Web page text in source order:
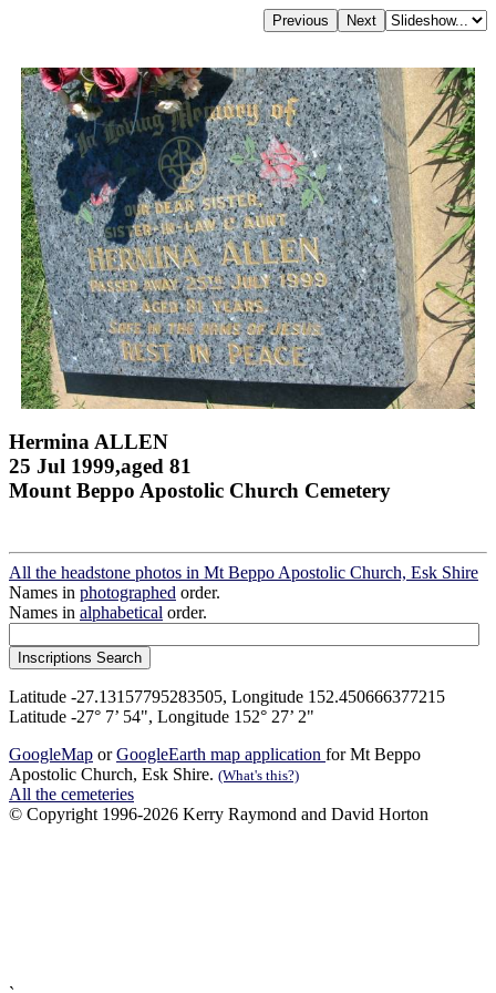
Hermina ALLEN
25 Jul 1999,aged 81
Mount Beppo Apostolic Church Cemetery
All the headstone photos in Mt Beppo Apostolic Church, Esk Shire
Names in photographed order.
Names in alphabetical order.
Latitude -27.13157795283505, Longitude 152.450666377215
Latitude -27° 7’ 54", Longitude 152° 27’ 2"
GoogleMap orGoogleEarth map application for Mt Beppo
Apostolic Church, Esk Shire. (What's this?)
All the cemeteries
© Copyright 1996-2026 Kerry Raymond and David Horton